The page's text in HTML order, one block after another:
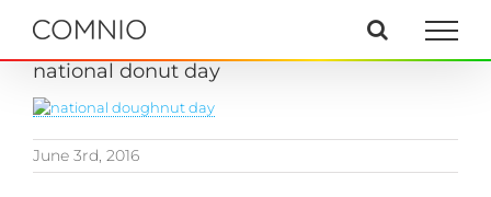
national donut day
June 3rd, 2016